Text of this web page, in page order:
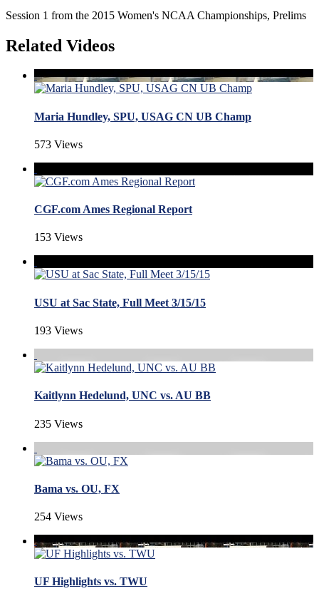
Session 1 from the 2015 Women's NCAA Championships, Prelims
Related Videos
Maria Hundley, SPU, USAG CN UB Champ
573 Views
CGF.com Ames Regional Report
153 Views
USU at Sac State, Full Meet 3/15/15
193 Views
Kaitlynn Hedelund, UNC vs. AU BB
235 Views
Bama vs. OU, FX
254 Views
UF Highlights vs. TWU